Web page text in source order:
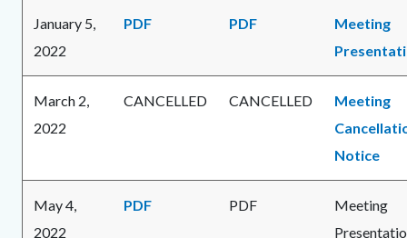
January 5,
2022
PDF PDF
Meeting
March 2,
2022
CANCELLED CANCELLED
Meeting
Notice
May 4,
2022
PDF PDF
Meeting